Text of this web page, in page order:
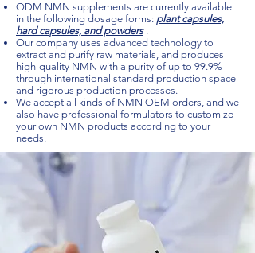
ODM NMN supplements are currently available
in the following dosage forms: plant capsules,
hard capsules, and powders.
Our company uses advanced technology to
extract and purify raw materials, and produces
high-quality NMN with a purity of up to 99.9%
through international standard production space
and rigorous production processes.
We accept all kinds of NMN OEM orders, and we
also have professional formulators to customize
your own NMN products according to your
needs.